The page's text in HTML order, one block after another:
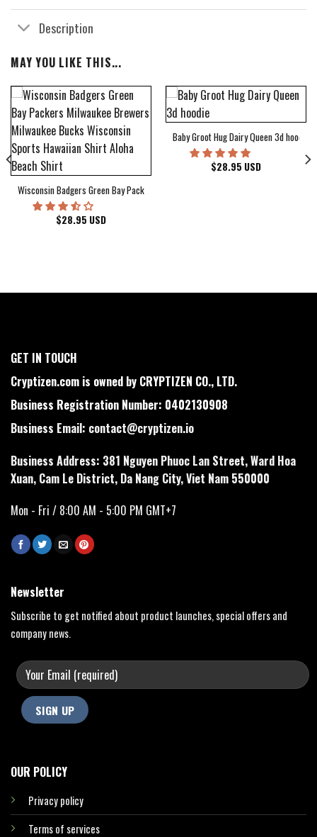
Description
MAY YOU LIKE THIS...
Wisconsin Badgers Green Bay Packers Milwaukee Brewers Milwaukee Bucks
$28.95 USD
Baby Groot Hug Dairy Queen 3d hoodie
$28.95 USD
Cover Hawaiian Shirt
GET IN TOUCH
Cryptizen.com is owned by CRYPTIZEN CO., LTD.
Business Registration Number: 0402130908
Business Email: contact@cryptizen.io
Business Address: 381 Nguyen Phuoc Lan Street, Ward Hoa
Xuan, Cam Le District, Da Nang City, Viet Nam 550000
Mon - Fri / 8:00 AM - 5:00 PM GMT+7
OUR POLICY
Privacy policy
Terms of services
Newsletter
Subscribe to get notified about product launches, special offers and
company news.